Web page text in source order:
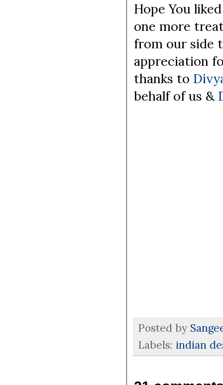
Hope You
one more
from our side
appreciation
thanks to
behalf of us &
Posted by
Labels: indian